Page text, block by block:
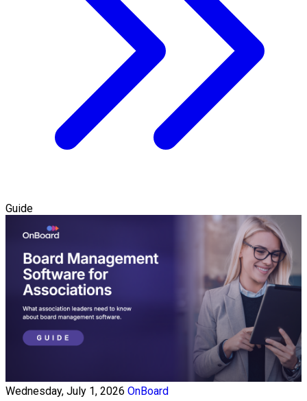
Guide
Wednesday, July 1, 2026 OnBoard